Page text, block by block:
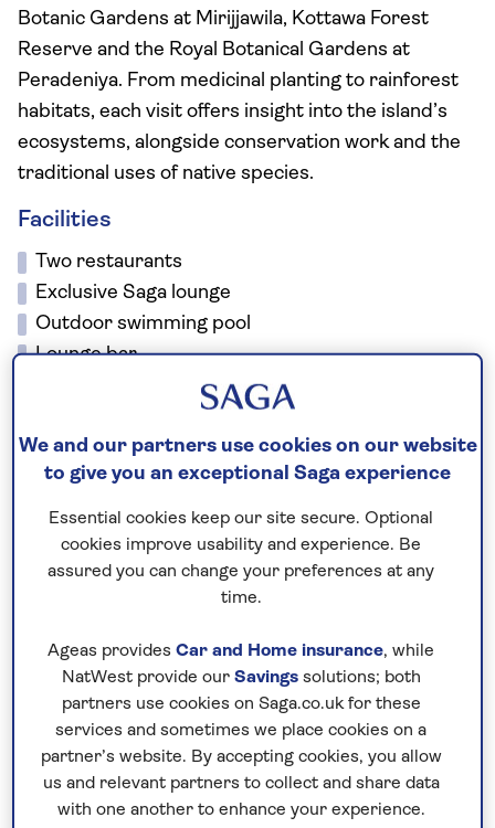
Botanic Gardens at Mirijjawila, Kottawa Forest
Reserve and the Royal Botanical Gardens at
Peradeniya. From medicinal planting to rainforest
habitats, each visit offers insight into the island’s
ecosystems, alongside conservation work and the
traditional uses of native species.
Facilities
Two restaurants
Exclusive Saga lounge
Outdoor swimming pool
Lounge bar
Spa
Free Wi-Fi
There is a lift to all floors.
No surcharges
For further peace of mind, once you
have booked your holiday and we
have confirmed your booking, we
guarantee not to increase the price
you pay if fuel prices or exchange
rates change.
We and our partners use cookies on our website
to give you an exceptional Saga experience
Essential cookies keep our site secure. Optional
cookies improve usability and experience. Be
assured you can change your preferences at any
time.
Ageas provides Car and Home insurance, while
NatWest provide our Savingssolutions; both
partners use cookies on Saga.co.uk for these
services and sometimes we place cookies on a
partner’s website. By accepting cookies, you allow
us and relevant partners to collect and share data
with one another to enhance your experience.